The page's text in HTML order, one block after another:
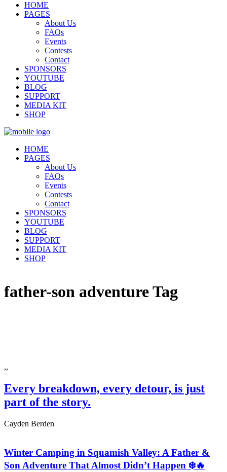
HOME
PAGES
About Us
FAQs
Events
Contests
Contact
SPONSORS
YOUTUBE
BLOG
SUPPORT
MEDIA KIT
SHOP
HOME
PAGES
About Us
FAQs
Events
Contests
Contact
SPONSORS
YOUTUBE
BLOG
SUPPORT
MEDIA KIT
SHOP
father-son adventure Tag
,,
Every breakdown, every detour, is just
part of the story.
Cayden Berden
Winter Camping in Squamish Valley: A Father &
Son Adventure That Almost Didn’t Happen ❄️🔥